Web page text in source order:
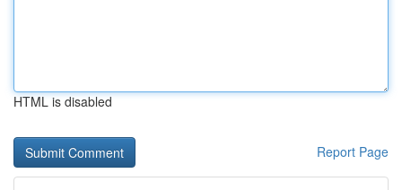
HTML is disabled
Report Page